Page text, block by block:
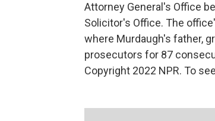
Attorney General's Office
Solicitor's Office. The
where Murdaugh's father,
prosecutors for 87
Copyright 2022 NPR. To